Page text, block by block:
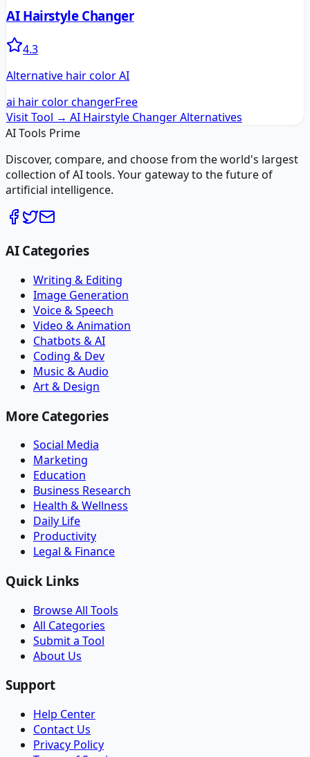
AI Hairstyle Changer
4.3
Alternative hair color AI
ai hair color changerFree
Visit Tool → AI Hairstyle ChangerAlternatives
AI Tools Prime
Discover, compare, and choose from the world's largest
collection of AI tools. Your gateway to the future of
artificial intelligence.
AI Categories
Writing & Editing
Image Generation
Voice & Speech
Video & Animation
Chatbots & AI
Coding & Dev
Music & Audio
Art & Design
More Categories
Social Media
Marketing
Education
Business Research
Health & Wellness
Daily Life
Productivity
Legal & Finance
Quick Links
Browse All Tools
All Categories
Submit a Tool
About Us
Support
Help Center
Contact Us
Privacy Policy